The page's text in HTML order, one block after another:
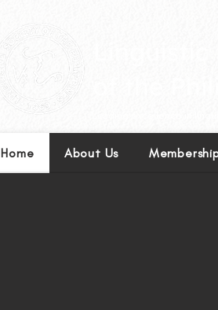
Home About Us